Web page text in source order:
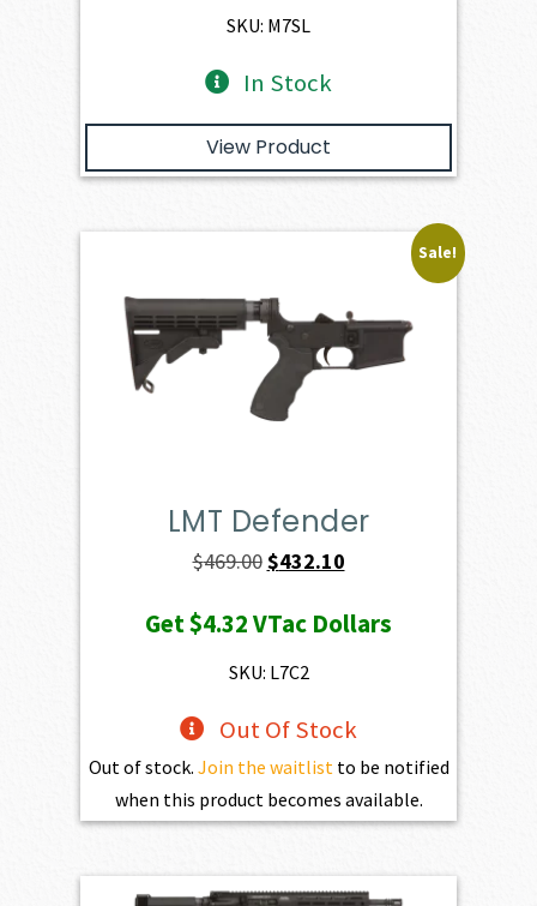
$391.50.
SKU: M7SL
In Stock
View Product
Sale!
LMT Defender
$469.00Original
was:
$469.00.
$432.10Current
is:
Get$4.32VTac Dollars
SKU: L7C2
Out Of Stock
Out of stock. Join the waitlist to be notified
when this product becomes available.